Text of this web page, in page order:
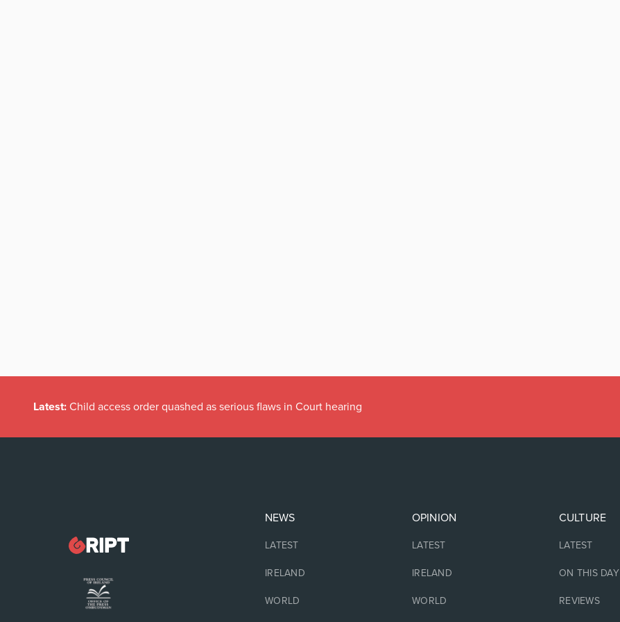
Latest: Child access order quashed as serious flaws in Court hearing
NEWS
LATEST
IRELAND
WORLD
OPINION
LATEST
IRELAND
WORLD
CULTURE
LATEST
ON THIS DAY
REVIEWS